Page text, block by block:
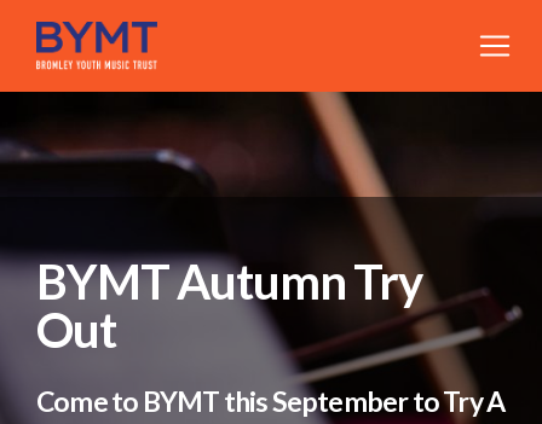
BYMT Autumn Try
Out
Come to BYMT this September to Try A